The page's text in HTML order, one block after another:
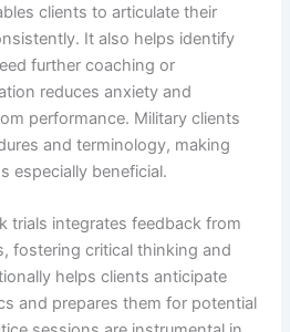
clients to articulate their
It also helps identify
further coaching or
reduces anxiety and
performance. Military clients
and terminology, making
especially beneficial.
trials integrates feedback from
fostering critical thinking and
helps clients anticipate
and prepares them for potential